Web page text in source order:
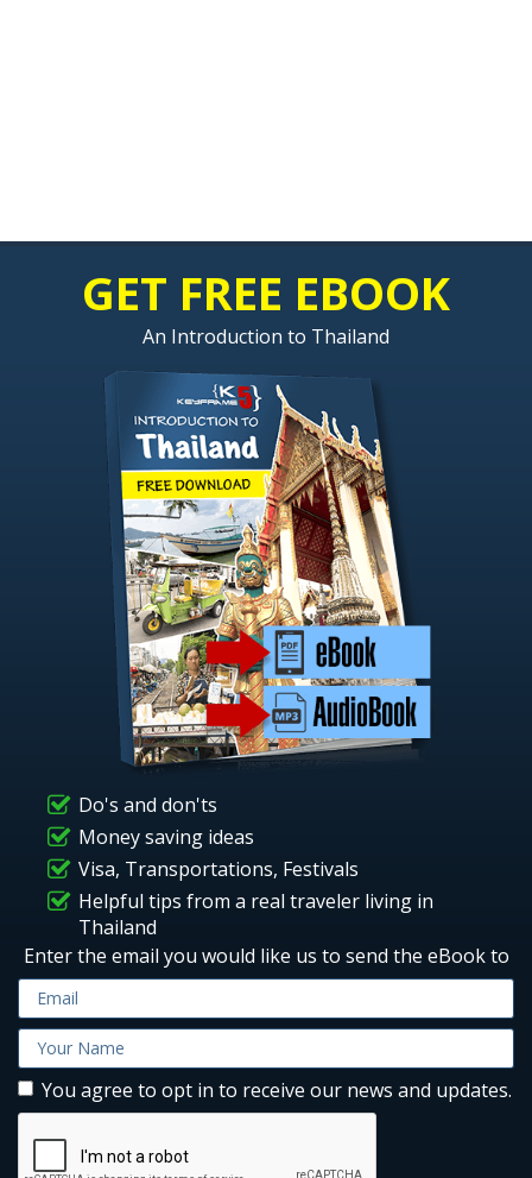
GET FREE EBOOK
An Introduction to Thailand
Do's and don'ts
Money saving ideas
Visa, Transportations, Festivals
Helpful tips from a real traveler living in
Thailand
Enter the email you would like us to send the eBook to
You agree to opt in to receive our news and updates.